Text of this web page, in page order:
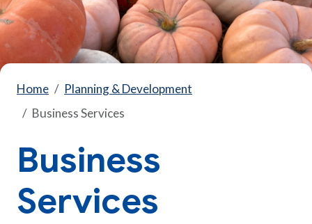
Home
Planning & Development
Business Services
Business
Services